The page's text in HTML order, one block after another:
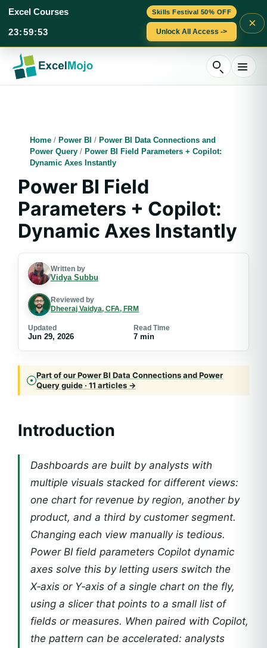
Skills Festival 50% OFF
Excel Courses
23:59:53 Unlock All Access ->
×
content
Home / Power BI / Power BI Data Connections and
Power Query / Power BI Field Parameters + Copilot:
Dynamic Axes Instantly
Power BI Field
Parameters + Copilot:
Dynamic Axes Instantly
Written by
Vidya Subbu
Reviewed by
Dheeraj Vaidya, CFA, FRM
Updated
Jun 29, 2026
Read Time
7 min
Part of our Power BI Data Connections and Power
Query guide · 11 articles →
Introduction
Dashboards are built by analysts with
multiple visuals stacked for different views:
one chart for revenue by region, another by
product, and a third by customer segment.
Changing each view manually is tedious.
Power BI field parameters Copilot dynamic
axes solve this by letting users switch the
X‑axis or Y‑axis of a single chart on the fly,
using a slicer that points to a small list of
fields or measures. When paired with Copilot,
the pattern can be accelerated: analysts